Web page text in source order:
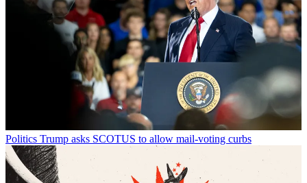
Politics Trump asks SCOTUS to allow mail-voting curbs